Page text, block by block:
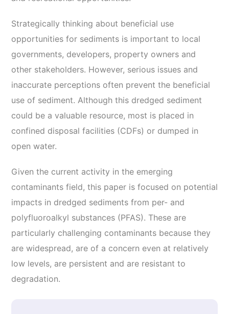
Strategically thinking about beneficial use
opportunities for sediments is important to local
governments, developers, property owners and
other stakeholders. However, serious issues and
inaccurate perceptions often prevent the beneficial
use of sediment. Although this dredged sediment
could be a valuable resource, most is placed in
confined disposal facilities (CDFs) or dumped in
open water.
Given the current activity in the emerging
contaminants field, this paper is focused on potential
impacts in dredged sediments from per- and
polyfluoroalkyl substances (PFAS). These are
particularly challenging contaminants because they
are widespread, are of a concern even at relatively
low levels, are persistent and are resistant to
degradation.